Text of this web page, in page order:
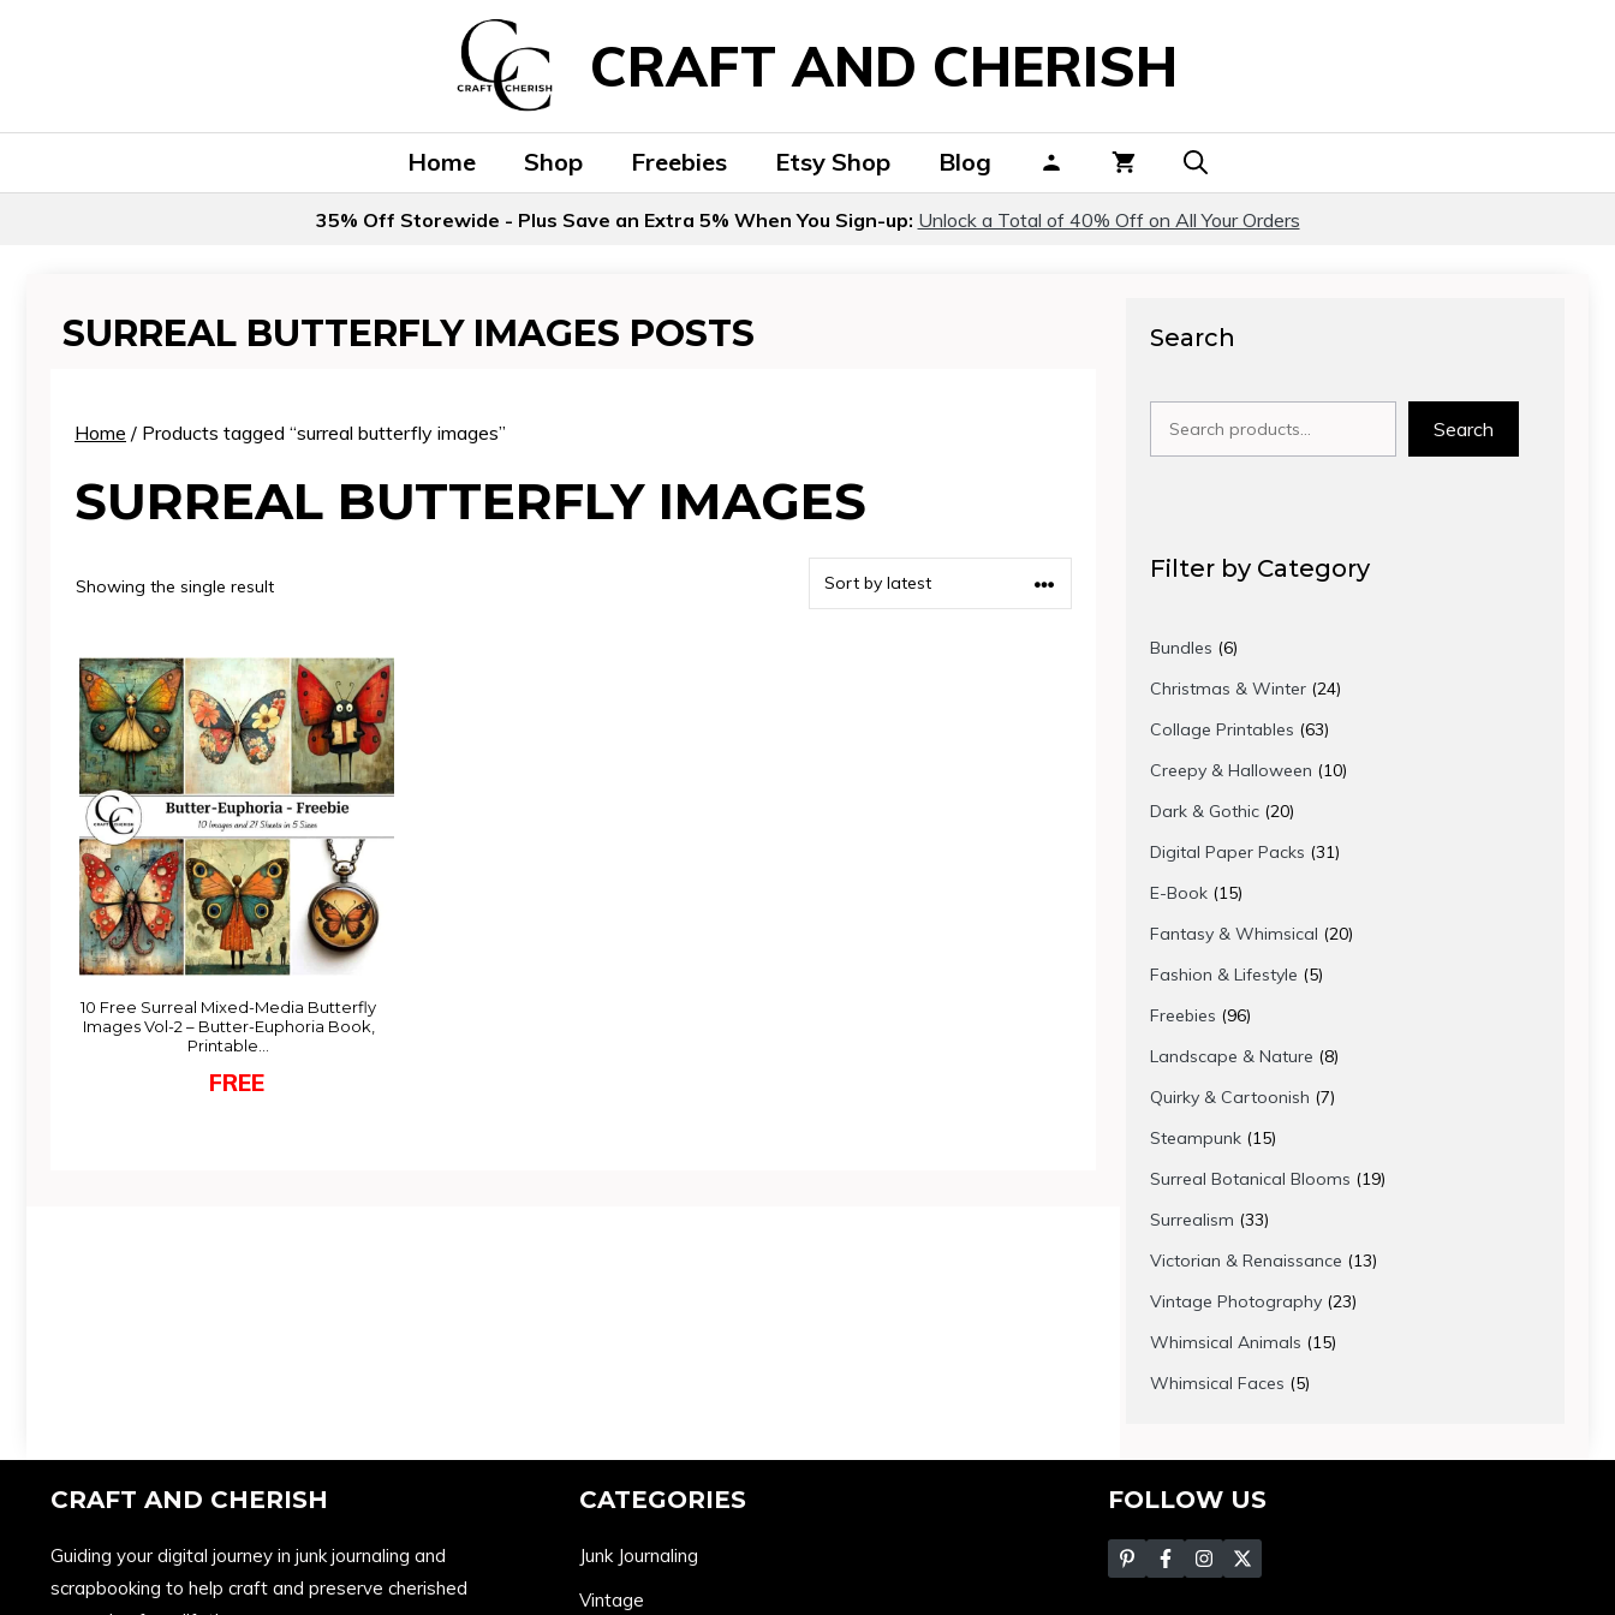
CRAFT AND CHERISH
Home Shop Freebies Etsy Shop Blog
35% Off Storewide - Plus Save an Extra 5% When You Sign-up: Unlock a Total of 40% Off on All Your Orders
SURREAL BUTTERFLY IMAGES POSTS
Home / Products tagged “surreal butterfly images”
SURREAL BUTTERFLY IMAGES
Showing the single result
10 Free Surreal Mixed-Media Butterfly
Images Vol-2 – Butter-Euphoria Book,
Printable…
FREE
Search
Search
Filter by Category
Bundles 66
products
Christmas & Winter 2424
Collage Printables 6363
products
Creepy & Halloween 1010
Dark & Gothic 2020
products
Digital Paper Packs 3131
E-Book 1515
products
Fantasy & Whimsical 2020
Fashion & Lifestyle 55
Freebies 9696
products
Landscape & Nature 88
products
Quirky & Cartoonish 77
Steampunk 1515
products
Surreal Botanical Blooms 1919
Surrealism 3333
products
Victorian & Renaissance 1313
Vintage Photography 2323
Whimsical Animals 1515
Whimsical Faces 55
CRAFT AND CHERISH
Guiding your digital journey in junk journaling and
scrapbooking to help craft and preserve cherished
CATEGORIES
Junk Journaling
Vintage
FOLLOW US